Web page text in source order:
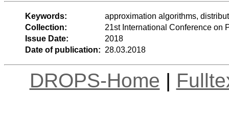
Keywords:
approximation algorithms,
Collection:
21st International Conference on
Issue Date:
2018
Date of publication: 28.03.2018
DROPS-Home |